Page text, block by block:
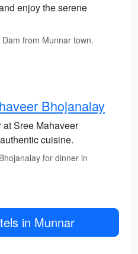
enjoy the serene
from Munnar town.
Bhojanalay
Sree Mahaveer
cuisine.
for dinner in
in Munnar